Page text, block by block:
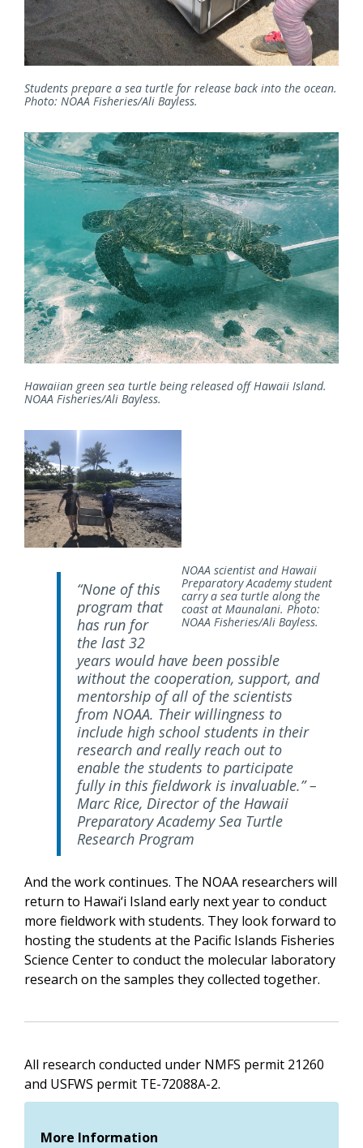
Students prepare a sea turtle for release back into the ocean.
Photo: NOAA Fisheries/Ali Bayless.
Hawaiian green sea turtle being released off Hawaii Island.
NOAA Fisheries/Ali Bayless.
NOAA scientist and Hawaii
Preparatory Academy student
carry a sea turtle along the
coast at Maunalani. Photo:
NOAA Fisheries/Ali Bayless.
“None of this
program that
has run for
the last 32
years would have been possible
without the cooperation, support, and
mentorship of all of the scientists
from NOAA. Their willingness to
include high school students in their
research and really reach out to
enable the students to participate
fully in this fieldwork is invaluable.” –
Marc Rice, Director of the Hawaii
Preparatory Academy Sea Turtle
Research Program
And the work continues. The NOAA researchers will
return to Hawai‘i Island early next year to conduct
more fieldwork with students. They look forward to
hosting the students at the Pacific Islands Fisheries
Science Center to conduct the molecular laboratory
research on the samples they collected together.
All research conducted under NMFS permit 21260
and USFWS permit TE-72088A-2.
More Information